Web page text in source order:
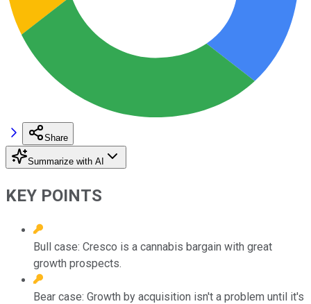
Share
Summarize with AI
KEY POINTS
Bull case: Cresco is a cannabis bargain with great
growth prospects.
Bear case: Growth by acquisition isn't a problem until it's